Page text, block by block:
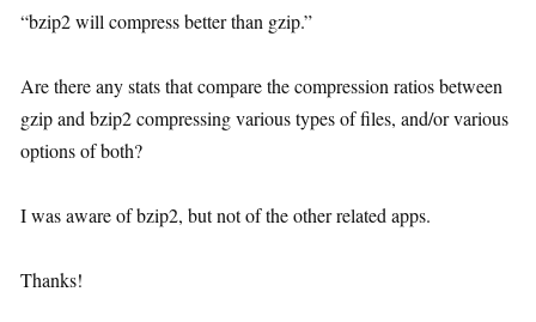
“bzip2 will compress better than gzip.”
Are there any stats that compare the compression ratios between
gzip and bzip2 compressing various types of files, and/or various
options of both?
I was aware of bzip2, but not of the other related apps.
Thanks!